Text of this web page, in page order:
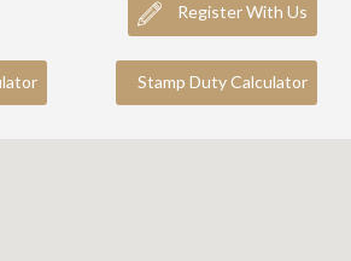
Register With Us
Stamp Duty Calculator